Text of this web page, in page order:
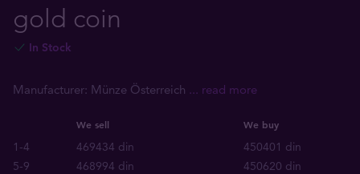
gold coin
In Stock
Manufacturer: Münze Österreich ... read more
We sell We buy
1-4 469434 din
450401 din
5-9
468994 din
450620 din